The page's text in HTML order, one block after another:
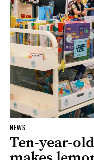
NEWS
Ten-year-